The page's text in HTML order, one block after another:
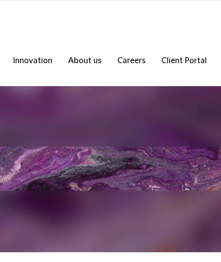
Innovation About us Careers
Client Portal